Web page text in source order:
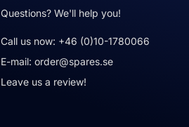
Questions? We'll help you!
Call us now: +46 (0)10-1780066
E-mail: order@spares.se
Leave us a review!